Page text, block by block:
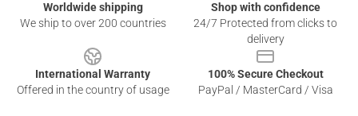
Worldwide shipping
We ship to over 200 countries
Shop with confidence
24/7 Protected from clicks to
delivery
International Warranty
Offered in the country of usage
100% Secure Checkout
PayPal / MasterCard / Visa